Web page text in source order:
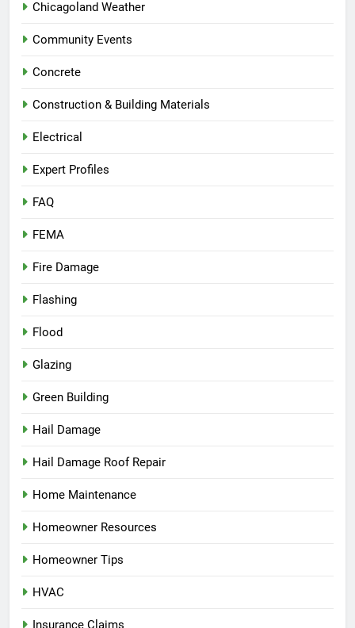
Chicagoland Weather
Community Events
Concrete
Construction & Building Materials
Electrical
Expert Profiles
FAQ
FEMA
Fire Damage
Flashing
Flood
Glazing
Green Building
Hail Damage
Hail Damage Roof Repair
Home Maintenance
Homeowner Resources
Homeowner Tips
HVAC
Insurance Claims